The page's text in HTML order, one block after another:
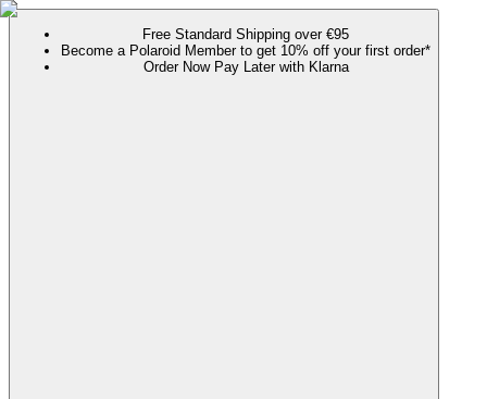
Free Standard Shipping over €95
Become a Polaroid Member to get 10% off your first order*
Order Now Pay Later with Klarna